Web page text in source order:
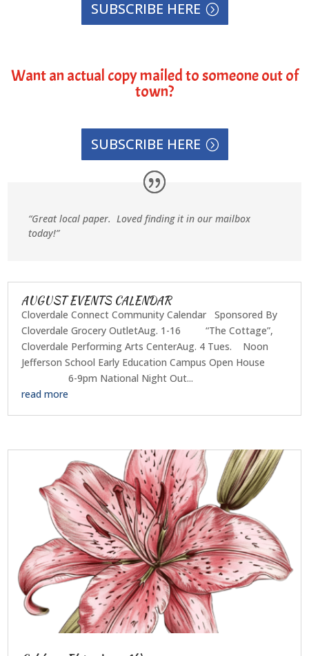
SUBSCRIBE HERE
Want an actual copy mailed to someone out of
town?
SUBSCRIBE HERE
“Great local paper. Loved finding it in our mailbox
today!”
AUGUST EVENTS CALENDAR
Cloverdale Connect Community Calendar Sponsored By
Cloverdale Grocery OutletAug. 1-16 “The Cottage”,
Cloverdale Performing Arts CenterAug. 4 Tues. Noon
Jefferson School Early Education Campus Open House
6-9pm National Night Out...
read more